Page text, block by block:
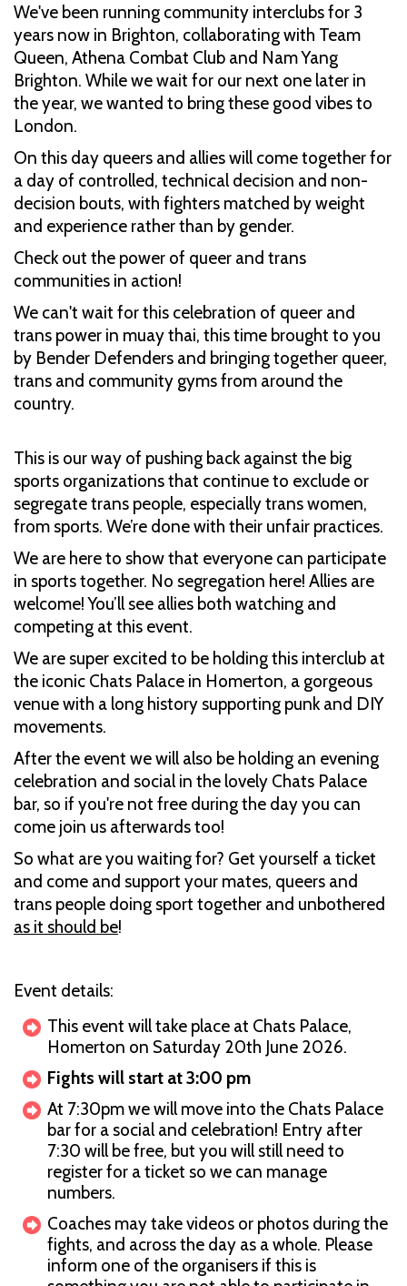
We've been running community interclubs for 3
years now in Brighton, collaborating with Team
Queen, Athena Combat Club and Nam Yang
Brighton. While we wait for our next one later in
the year, we wanted to bring these good vibes to
London.
On this day queers and allies will come together for
a day of controlled, technical decision and non-
decision bouts, with fighters matched by weight
and experience rather than by gender.
Check out the power of queer and trans
communities in action!
We can't wait for this celebration of queer and
trans power in muay thai, this time brought to you
by Bender Defenders and bringing together queer,
trans and community gyms from around the
country.
This is our way of pushing back against the big
sports organizations that continue to exclude or
segregate trans people, especially trans women,
from sports. We’re done with their unfair practices.
We are here to show that everyone can participate
in sports together. No segregation here! Allies are
welcome! You’ll see allies both watching and
competing at this event.
We are super excited to be holding this interclub at
the iconic Chats Palace in Homerton, a gorgeous
venue with a long history supporting punk and DIY
movements.
After the event we will also be holding an evening
celebration and social in the lovely Chats Palace
bar, so if you're not free during the day you can
come join us afterwards too!
So what are you waiting for? Get yourself a ticket
and come and support your mates, queers and
trans people doing sport together and unbothered
as it should be!
Event details:
This event will take place at Chats Palace,
Homerton on Saturday 20th June 2026.
Fights will start at 3:00 pm
At 7:30pm we will move into the Chats Palace
bar for a social and celebration! Entry after
7:30 will be free, but you will still need to
register for a ticket so we can manage
numbers.
Coaches may take videos or photos during the
fights, and across the day as a whole. Please
inform one of the organisers if this is